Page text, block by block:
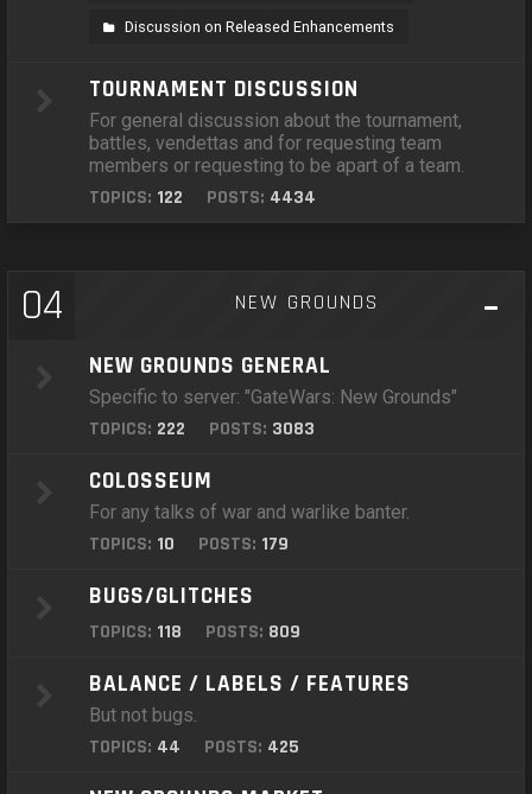
Discussion on Released Enhancements
TOURNAMENT DISCUSSION
For general discussion about the tournament,
battles, vendettas and for requesting team
members or requesting to be apart of a team.
TOPICS: 122 POSTS: 4434
04 NEW GROUNDS
NEW GROUNDS GENERAL
Specific to server: "GateWars: New Grounds"
TOPICS: 222 POSTS: 3083
COLOSSEUM
For any talks of war and warlike banter.
TOPICS: 10 POSTS: 179
BUGS/GLITCHES
TOPICS: 118 POSTS: 809
BALANCE / LABELS / FEATURES
But not bugs.
TOPICS: 44 POSTS: 425